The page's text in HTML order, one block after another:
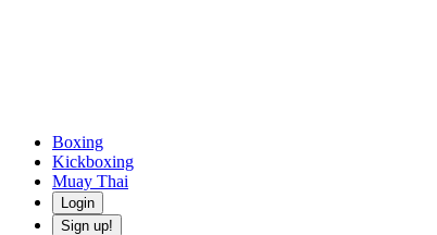
Boxing
Kickboxing
Muay Thai
Login
Sign up!